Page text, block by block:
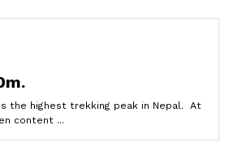
the highest trekking peak in Nepal. At
content ...